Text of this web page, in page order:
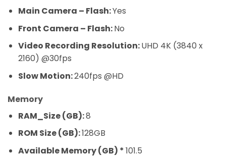
Main Camera – Flash:Yes
Front Camera – Flash:No
Video Recording Resolution:UHD 4K (3840 x
2160) @30fps
Slow Motion:240fps @HD
Memory
RAM_Size (GB):8
ROM Size (GB):128GB
Available Memory (GB) *101.5